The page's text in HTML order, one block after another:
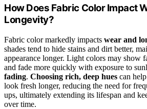
How Does Fabric Color Impact
Longevity?
Fabric color markedly impacts wear and
shades tend to hide stains and dirt better,
appearance longer. Light colors may show
and fade more quickly with exposure to
fading. Choosing rich, deep hues can
look fresh longer, reducing the need for
ups, ultimately extending its lifespan and
over time.